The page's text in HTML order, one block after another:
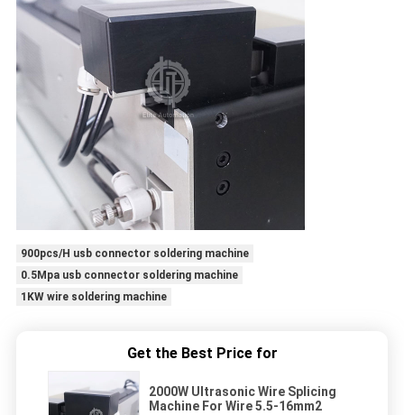
900pcs/H usb connector soldering machine
0.5Mpa usb connector soldering machine
1KW wire soldering machine
Get the Best Price for
2000W Ultrasonic Wire Splicing
Machine For Wire 5.5-16mm2